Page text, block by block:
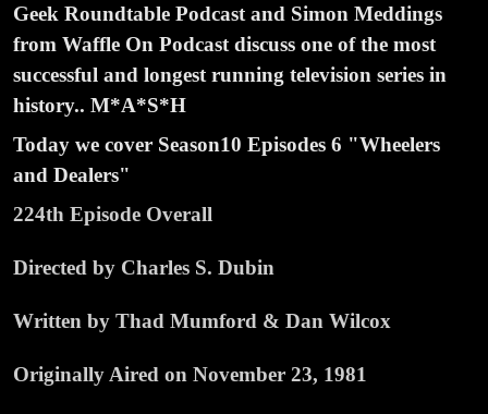
Geek Roundtable Podcast and Simon Meddings
from Waffle On Podcast discuss one of the most
successful and longest running television series in
history.. M*A*S*H
Today we cover Season10 Episodes 6 "Wheelers
and Dealers"
224th Episode Overall
Directed by Charles S. Dubin
Written by Thad Mumford & Dan Wilcox
Originally Aired on November 23, 1981